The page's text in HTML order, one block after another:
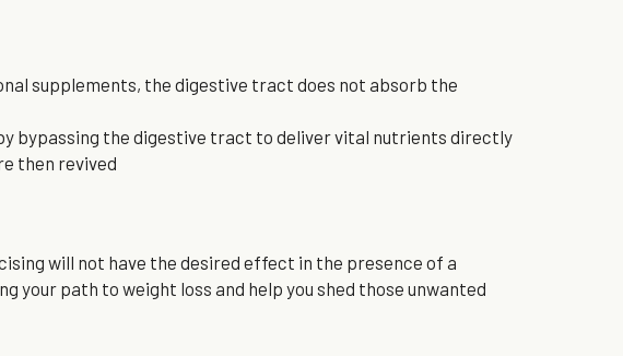
supplements, the digestive tract does not absorb the
bypassing the digestive tract to deliver vital nutrients directly
then revived
will not have the desired effect in the presence of a
your path to weight loss and help you shed those unwanted